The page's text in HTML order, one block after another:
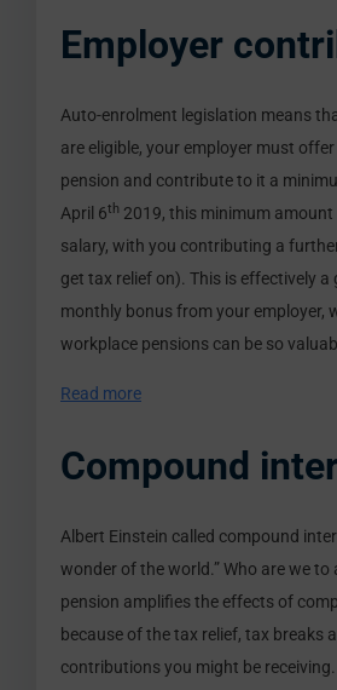
Employer
Auto-enrolment legislation means
are eligible, your employer must
pension and contribute to it a
April 6th 2019, this minimum amount
salary, with you contributing a further
get tax relief on). This is effectively a
monthly bonus from your employer,
workplace pensions can be so
Read more
Compound
Albert Einstein called compound
wonder of the world.” Who are we to
pension amplifies the effects of
because of the tax relief, tax breaks
contributions you might be